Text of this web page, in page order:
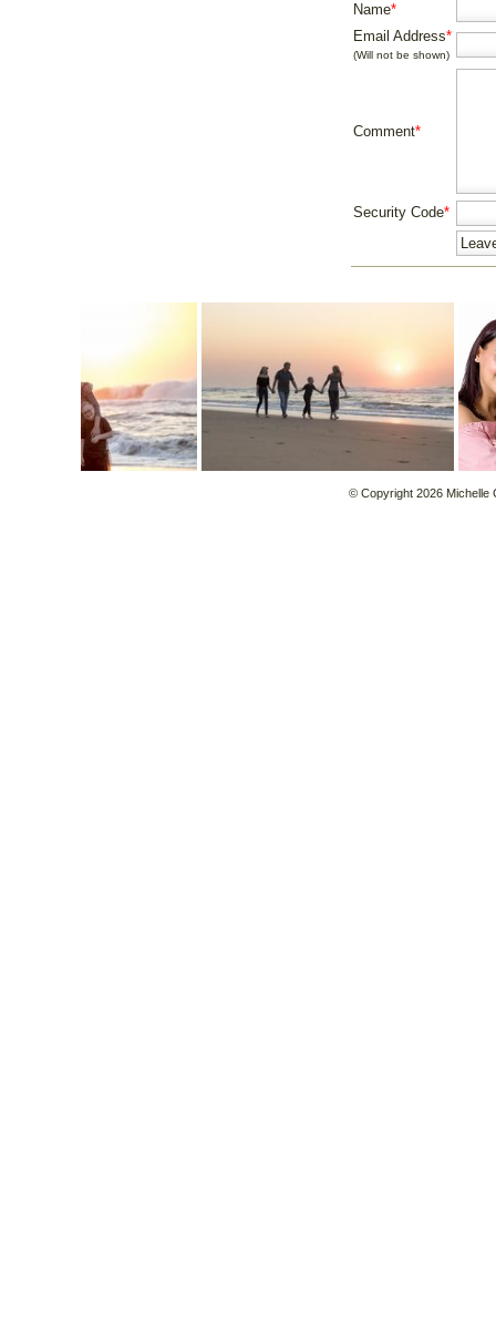
Name*
Email Address*
(Will not be shown)
Comment*
Security Code*
© Copyright 2026 Michelle